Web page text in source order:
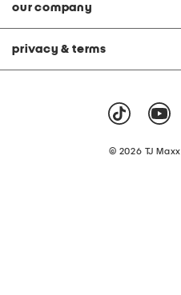
our company
privacy & terms
© 2026 TJ Maxx